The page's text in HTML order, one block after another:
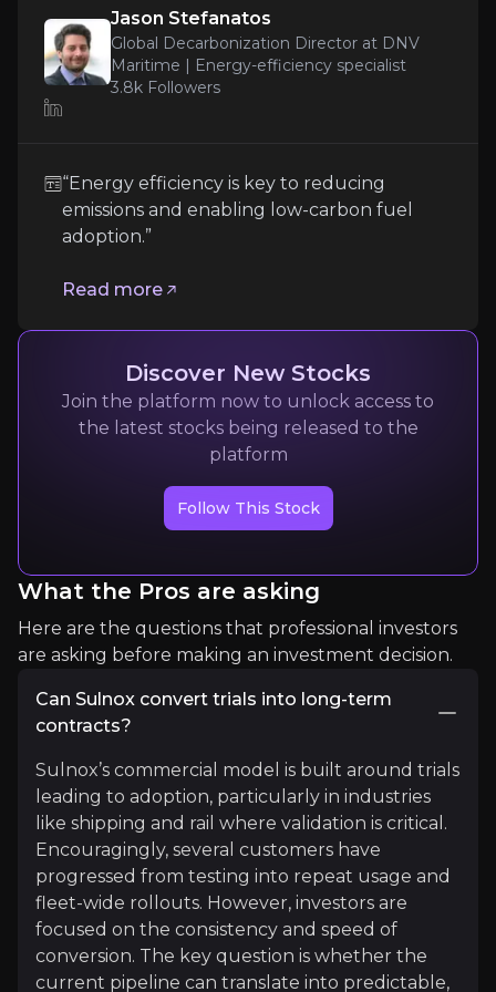
3.8k audience
Expert Insights
“Energy efficiency is key to reducing emissions
Read more
Tristan Smith
Professor of Energy and Transport | UCL
5.8kaudience
Expert Insights
article
“There is no single solution to shipping’s
this combination of broad applicability and
efficient distribution provides a clear and
scalable pathway to expansion.
Jason Stefanatos
Global Decarbonization Director at DNV
Maritime | Energy-efficiency specialist
3.8k Followers
“Energy efficiency is key to reducing
emissions and enabling low-carbon fuel
adoption.”
Read more
Discover New Stocks
Join the platform now to unlock access to
the latest stocks being released to the
platform
Follow This Stock
What the Pros are asking
Here are the questions that professional investors
are asking before making an investment decision.
Can Sulnox convert trials into long-term
contracts?
Sulnox’s commercial model is built around trials
leading to adoption, particularly in industries
like shipping and rail where validation is critical.
Encouragingly, several customers have
progressed from testing into repeat usage and
fleet-wide rollouts. However, investors are
focused on the consistency and speed of
conversion. The key question is whether the
current pipeline can translate into predictable,